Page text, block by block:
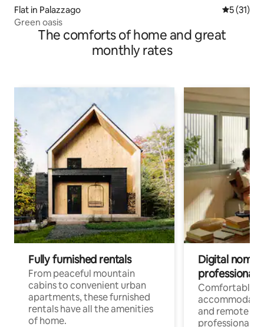
Flat in Palazzago 5 out of 5
5 (31)
Green oasis
The comforts of home and great
monthly rates
Fully furnished rentals
From peaceful mountain
cabins to convenient urban
apartments, these furnished
rentals have all the amenities
of home.
Digital
professionals
Comfortable
and remote
professionals